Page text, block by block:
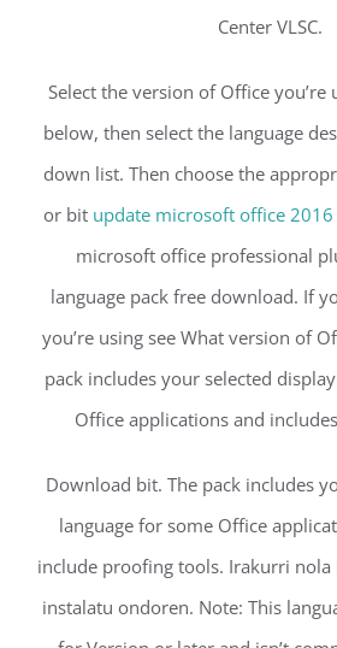
Center VLSC.
Select the version of Office
below, then select the language
down list. Then choose the
or bit update microsoft office 2016
microsoft office professional
language pack free download. If
you’re using see What version of
pack includes your selected
Office applications and
Download bit. The pack includes
language for some Office
include proofing tools. Irakurri nola
instalatu ondoren. Note: This